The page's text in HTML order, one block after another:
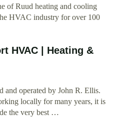
of Ruud heating and cooling
HVAC industry for over 100
HVAC | Heating &
operated by John R. Ellis.
locally for many years, it is
the very best …